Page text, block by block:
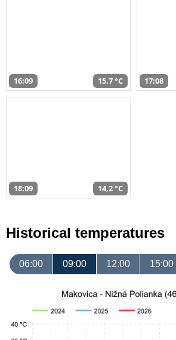
16:09 15,7 °C 17:08
18:09 14,2 °C
Historical temperatures
06:00 09:00 12:00 15:00